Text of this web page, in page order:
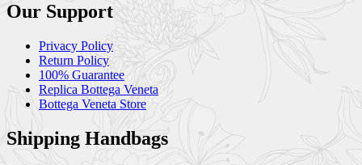
Our Support
Privacy Policy
Return Policy
100% Guarantee
Replica Bottega Veneta
Bottega Veneta Store
Shipping Handbags